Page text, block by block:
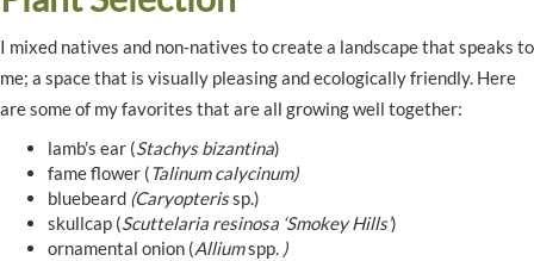
I mixed natives and non-natives to create a landscape that speaks to
me; a space that is visually pleasing and ecologically friendly. Here
are some of my favorites that are all growing well together:
lamb’s ear (Stachys bizantina)
fame flower (Talinum calycinum)
bluebeard (Caryopterissp.)
skullcap (Scuttelaria resinosa ‘Smokey Hills’)
ornamental onion (Alliumspp. )